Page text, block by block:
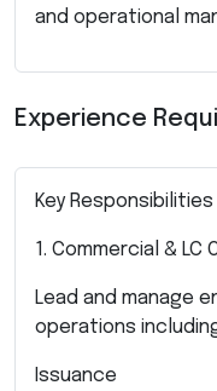
and operational
Experience
Key Responsibilities
1. Commercial & LC
Lead and manage
operations
Issuance